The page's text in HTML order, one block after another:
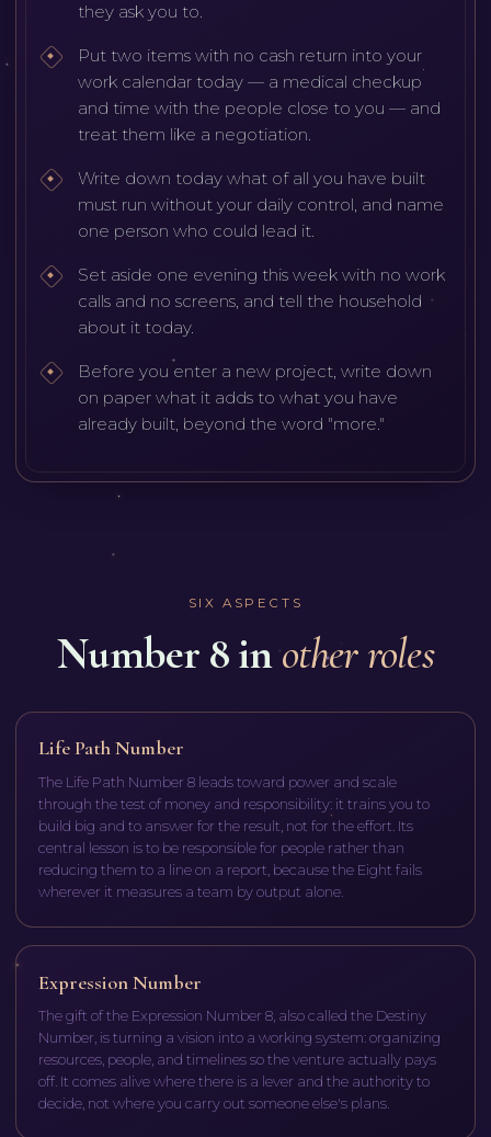
they ask you to.
Put two items with no cash return into your
work calendar today — a medical checkup
and time with the people close to you — and
treat them like a negotiation.
Write down today what of all you have built
must run without your daily control, and name
one person who could lead it.
Set aside one evening this week with no work
calls and no screens, and tell the household
about it today.
Before you enter a new project, write down
on paper what it adds to what you have
already built, beyond the word "more."
SIX ASPECTS
Number 8 in other roles
Life Path Number
The Life Path Number 8 leads toward power and scale
through the test of money and responsibility: it trains you to
build big and to answer for the result, not for the effort. Its
central lesson is to be responsible for people rather than
reducing them to a line on a report, because the Eight fails
wherever it measures a team by output alone.
Expression Number
The gift of the Expression Number 8, also called the Destiny
Number, is turning a vision into a working system: organizing
resources, people, and timelines so the venture actually pays
off. It comes alive where there is a lever and the authority to
decide, not where you carry out someone else's plans.